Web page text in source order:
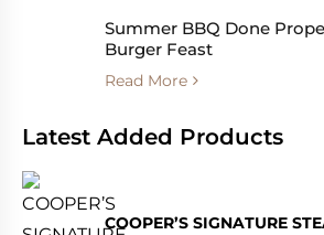
Summer BBQ Done
Burger Feast
Read More
Latest Added Products
COOPER’S SIGNATURE